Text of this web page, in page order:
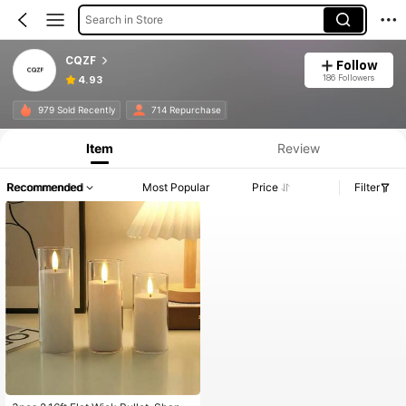
Search in Store
CQZF
4.93
Follow
186 Followers
979 Sold Recently 714 Repurchase
Item Review
Recommended Most Popular Price Filter